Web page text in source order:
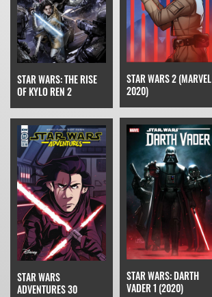
STAR WARS: THE RISE
OF KYLO REN 2
STAR WARS 2 (MARVEL
2020)
STAR WARS
ADVENTURES 30
STAR WARS: DARTH
VADER 1 (2020)